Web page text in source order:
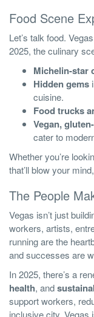
Food Scene
Let’s talk food.
2025, the culinary
Michelin-star
Hidden gems
cuisine.
Food trucks
Vegan,
cater to
Whether you’re
that’ll blow your
The People
Vegas isn’t just
workers, artists,
running are the
and successes are
In 2025, there’s a
health, and
support workers,
inclusive city. Vegas